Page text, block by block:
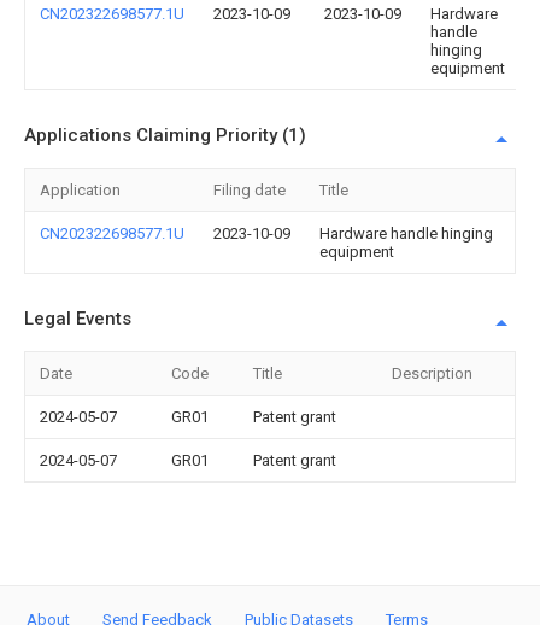
CN202322698577.1U 2023-10-09 2023-10-09
Hardware
handle
hinging
equipment
Applications Claiming Priority (1)
Application Filing date Title
CN202322698577.1U 2023-10-09
Hardware handle hinging
equipment
Legal Events
Date Code Title Description
2024-05-07 GR01 Patent grant
2024-05-07 GR01 Patent grant
About Send Feedback Public Datasets Terms